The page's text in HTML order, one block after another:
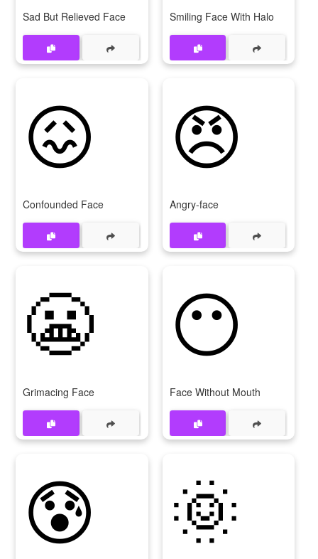
Sad But Relieved Face Smiling Face With Halo
😖
Confounded Face
😠
Angry-face
😬
Grimacing Face
😶
Face Without Mouth
😰 🌞